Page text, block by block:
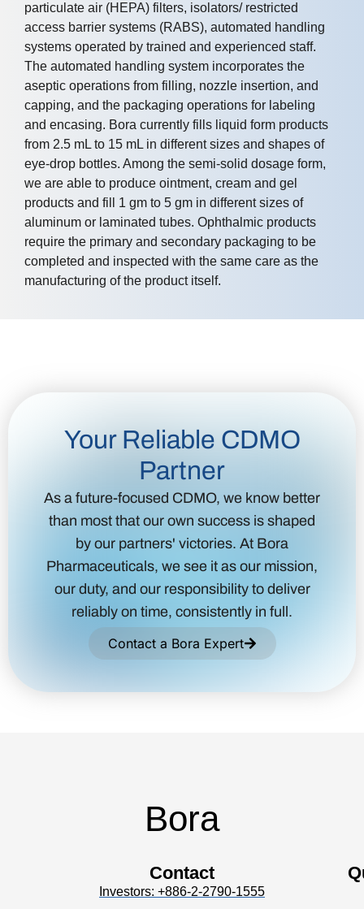
particulate air (HEPA) filters, isolators/ restricted
access barrier systems (RABS), automated handling
systems operated by trained and experienced staff.
The automated handling system incorporates the
aseptic operations from filling, nozzle insertion, and
capping, and the packaging operations for labeling
and encasing. Bora currently fills liquid form products
from 2.5 mL to 15 mL in different sizes and shapes of
eye-drop bottles. Among the semi-solid dosage form,
we are able to produce ointment, cream and gel
products and fill 1 gm to 5 gm in different sizes of
aluminum or laminated tubes. Ophthalmic products
require the primary and secondary packaging to be
completed and inspected with the same care as the
manufacturing of the product itself.
Your Reliable CDMO
Partner
As a future-focused CDMO, we know better
than most that our own success is shaped
by our partners' victories. At Bora
Pharmaceuticals, we see it as our mission,
our duty, and our responsibility to deliver
reliably on time, consistently in full.
Contact a Bora Expert
Bora
Contact
Investors: +886-2-2790-1555